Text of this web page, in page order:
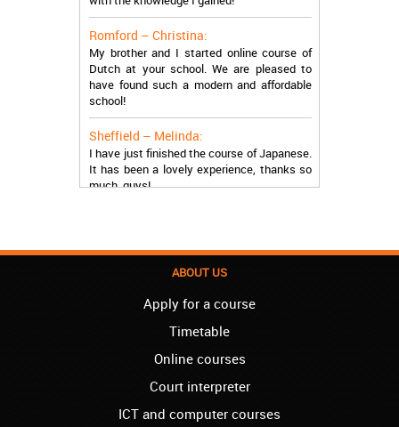
My brother and I started online course of
Dutch at your school. We are pleased to
have found such a modern and affordable
school!
I have just finished the course of Japanese.
It has been a lovely experience, thanks so
much, guys!
London – Loren:
I have finished the course of Serbian in your
school, and I can say I now speak fluently.
Thank you, Akademija Oxford!!!
Birmingham – Harry:
Akademija Oxford is the best!!! I learned
Turkish with you! JUST KEEP GOING, YOU
ARE THE BEST!
ABOUT US
Apply for a course
Timetable
Online courses
Court interpreter
ICT and computer courses